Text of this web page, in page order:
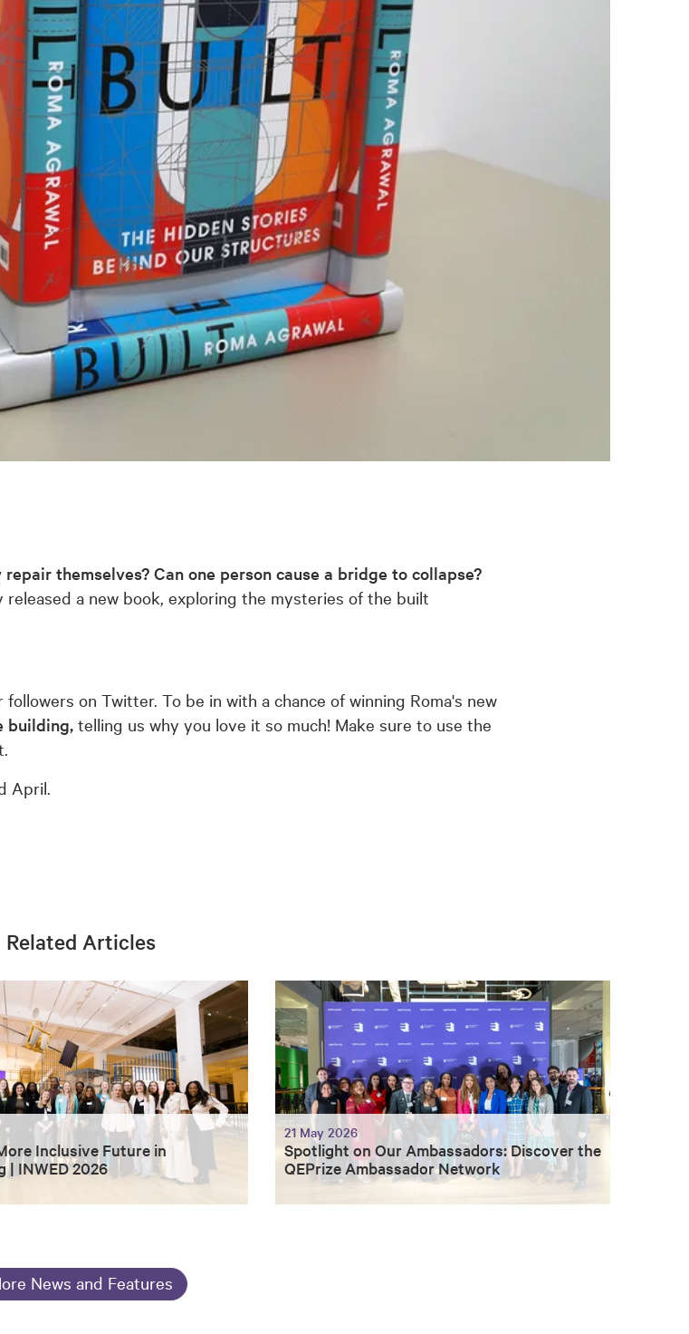
themselves?Can one person cause a bridge to collapse?
released a new book, exploring the mysteries of the built
on Twitter. To be in with a chance of winning Roma's new
building, telling us why you love it so much! Make sure to use the
April.
Related Articles
Inclusive Future in
| INWED 2026
21 May 2026
Spotlight on Our Ambassadors: Discover the
QEPrize Ambassador Network
News and Features